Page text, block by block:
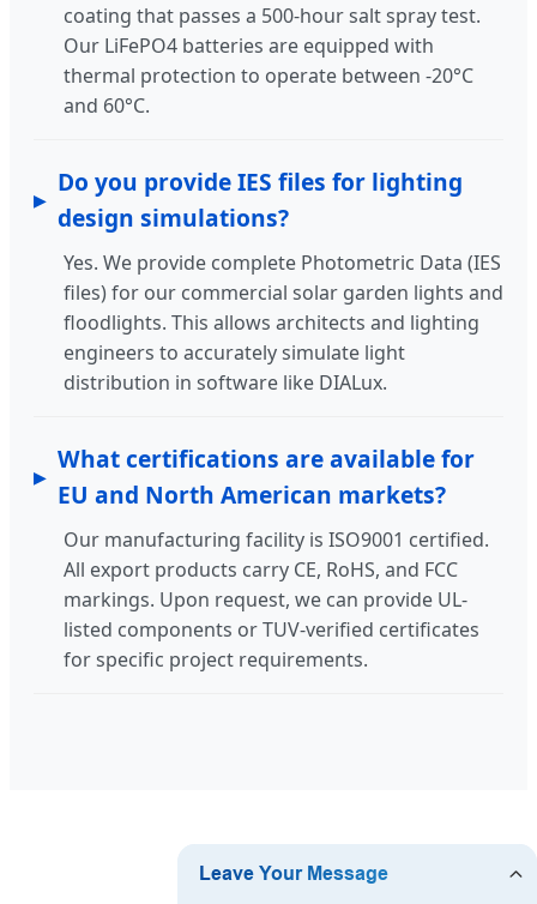
coating that passes a 500-hour salt spray test.
Our LiFePO4 batteries are equipped with
thermal protection to operate between -20°C
and 60°C.
Do you provide IES files for lighting
design simulations?
Yes. We provide complete Photometric Data (IES
files) for our commercial solar garden lights and
floodlights. This allows architects and lighting
engineers to accurately simulate light
distribution in software like DIALux.
What certifications are available for
EU and North American markets?
Our manufacturing facility is ISO9001 certified.
All export products carry CE, RoHS, and FCC
markings. Upon request, we can provide UL-
listed components or TUV-verified certificates
for specific project requirements.